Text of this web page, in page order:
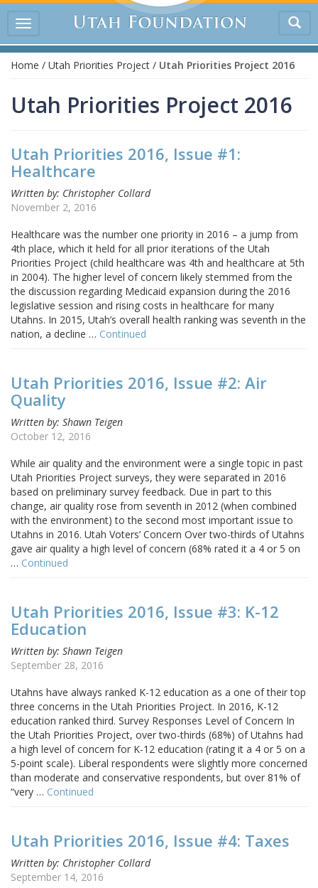
Toggle
Home / Utah Priorities Project / Utah Priorities Project 2016
Utah Priorities Project 2016
Utah Priorities 2016, Issue #1:
Healthcare
Written by: Christopher Collard
November 2, 2016
Healthcare was the number one priority in 2016 – a jump from
4th place, which it held for all prior iterations of the Utah
Priorities Project (child healthcare was 4th and healthcare at 5th
in 2004). The higher level of concern likely stemmed from the
the discussion regarding Medicaid expansion during the 2016
legislative session and rising costs in healthcare for many
Utahns. In 2015, Utah’s overall health ranking was seventh in the
nation, a decline … Continued
Utah Priorities 2016, Issue #2: Air
Quality
Written by: Shawn Teigen
October 12, 2016
While air quality and the environment were a single topic in past
Utah Priorities Project surveys, they were separated in 2016
based on preliminary survey feedback. Due in part to this
change, air quality rose from seventh in 2012 (when combined
with the environment) to the second most important issue to
Utahns in 2016. Utah Voters’ Concern Over two-thirds of Utahns
gave air quality a high level of concern (68% rated it a 4 or 5 on
… Continued
Utah Priorities 2016, Issue #3: K-12
Education
Written by: Shawn Teigen
September 28, 2016
Utahns have always ranked K-12 education as a one of their top
three concerns in the Utah Priorities Project. In 2016, K-12
education ranked third. Survey Responses Level of Concern In
the Utah Priorities Project, over two-thirds (68%) of Utahns had
a high level of concern for K-12 education (rating it a 4 or 5 on a
5-point scale). Liberal respondents were slightly more concerned
than moderate and conservative respondents, but over 81% of
“very … Continued
Utah Priorities 2016, Issue #4: Taxes
Written by: Christopher Collard
September 14, 2016